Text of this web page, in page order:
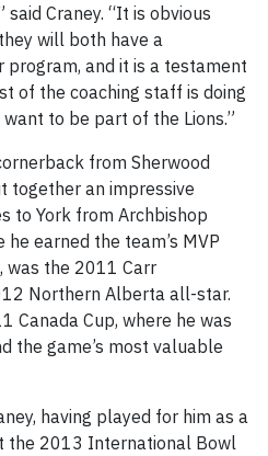
said Craney. “It is obvious
will both have a
program, and it is a testament
of the coaching staff is doing
to be part of the Lions.”
from Sherwood
together an impressive
to York from Archbishop
earned the team’s MVP
was the 2011 Carr
Northern Alberta all-star.
Canada Cup, where he was
the game’s most valuable
having played for him as a
the 2013 International Bowl